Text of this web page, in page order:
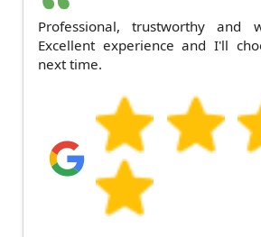
Professional, trustworthy and
Excellent experience and I'll
next time.